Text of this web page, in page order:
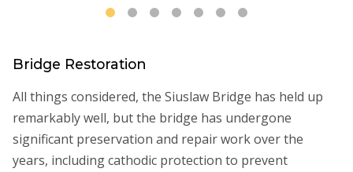
Bridge Restoration
All things considered, the Siuslaw Bridge has held up
remarkably well, but the bridge has undergone
significant preservation and repair work over the
years, including cathodic protection to prevent